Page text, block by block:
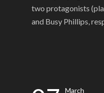
two protagonists
and Busy Phillips,
March